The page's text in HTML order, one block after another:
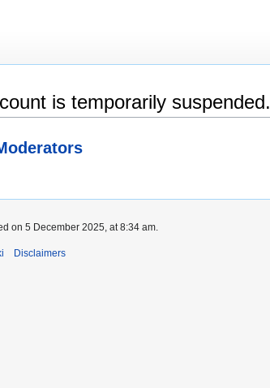
is temporarily suspended.
on 5 December 2025, at 8:34 am.
Disclaimers